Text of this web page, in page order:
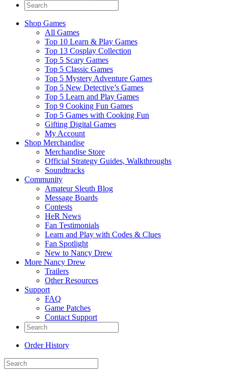
Shop Games
All Games
Top 10 Learn & Play Games
Top 13 Cosplay Collection
Top 5 Scary Games
Top 5 Classic Games
Top 5 Mystery Adventure Games
Top 5 New Detective’s Games
Top 5 Learn and Play Games
Top 9 Cooking Fun Games
Top 5 Games with Cooking Fun
Gifting Digital Games
My Account
Shop Merchandise
Merchandise Store
Official Strategy Guides, Walkthroughs
Soundtracks
Community
Amateur Sleuth Blog
Message Boards
Contests
HeR News
Fan Testimonials
Learn and Play with Codes & Clues
Fan Spotlight
New to Nancy Drew
More Nancy Drew
Trailers
Other Resources
Support
FAQ
Game Patches
Contact Support
Order History